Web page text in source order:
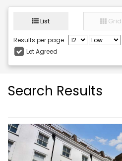
List Grid
Results per page:
Let Agreed
Search Results